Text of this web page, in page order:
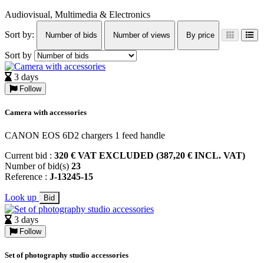
Audiovisual, Multimedia & Electronics
Sort by:
Number of bids Number of views By price
Sort by
3 days
Follow
Camera with accessories
CANON EOS 6D2 chargers 1 feed handle
Current bid : 320 € VAT EXCLUDED (387,20 € INCL. VAT)
Number of bid(s) 23
Reference : J-13245-15
Look up Bid
3 days
Follow
Set of photography studio accessories